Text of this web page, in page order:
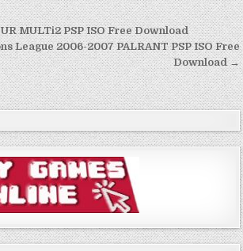
MULTi2 PSP ISO Free Download
League 2006-2007 PALRANT PSP ISO Free
Download →